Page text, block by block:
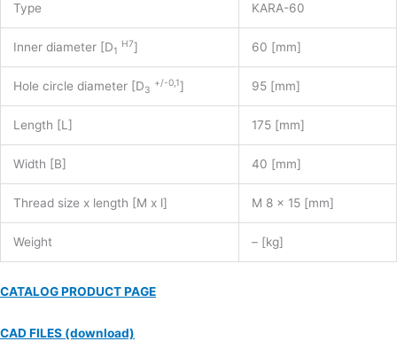
Type KARA-60
Inner diameter [D1
H7] 60 [mm]
Hole circle diameter [D3
+/-0,1] 95 [mm]
Length [L] 175 [mm]
Width [B] 40 [mm]
Thread size x length [M x l] M 8 x 15 [mm]
Weight – [kg]
CATALOG PRODUCT PAGE
CAD FILES (download)